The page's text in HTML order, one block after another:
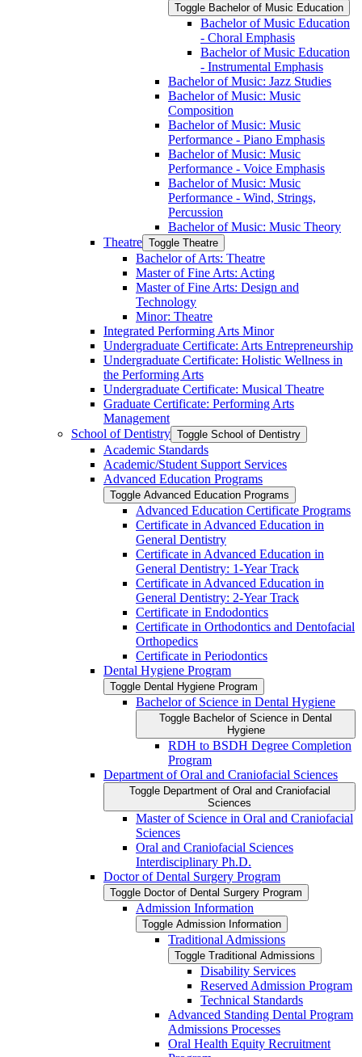
Toggle Bachelor of Music Education
Bachelor of Music Education
-​ Choral Emphasis
Bachelor of Music Education
-​ Instrumental Emphasis
Bachelor of Music: Jazz Studies
Bachelor of Music: Music
Composition
Bachelor of Music: Music
Performance -​ Piano Emphasis
Bachelor of Music: Music
Performance -​ Voice Emphasis
Bachelor of Music: Music
Performance -​ Wind, Strings,
Percussion
Bachelor of Music: Music Theory
Theatre Toggle Theatre
Bachelor of Arts: Theatre
Master of Fine Arts: Acting
Master of Fine Arts: Design and
Technology
Minor: Theatre
Integrated Performing Arts Minor
Undergraduate Certificate: Arts Entrepreneurship
Undergraduate Certificate: Holistic Wellness in
the Performing Arts
Undergraduate Certificate: Musical Theatre
Graduate Certificate: Performing Arts
Management
School of Dentistry Toggle School of Dentistry
Academic Standards
Academic/​Student Support Services
Advanced Education Programs
Toggle Advanced Education Programs
Advanced Education Certificate Programs
Certificate in Advanced Education in
General Dentistry
Certificate in Advanced Education in
General Dentistry: 1-​Year Track
Certificate in Advanced Education in
General Dentistry: 2-​Year Track
Certificate in Endodontics
Certificate in Orthodontics and Dentofacial
Orthopedics
Certificate in Periodontics
Dental Hygiene Program
Toggle Dental Hygiene Program
Bachelor of Science in Dental Hygiene
Toggle Bachelor of Science in Dental
Hygiene
RDH to BSDH Degree Completion
Program
Department of Oral and Craniofacial Sciences
Toggle Department of Oral and Craniofacial
Sciences
Master of Science in Oral and Craniofacial
Sciences
Oral and Craniofacial Sciences
Interdisciplinary Ph.D.
Doctor of Dental Surgery Program
Toggle Doctor of Dental Surgery Program
Admission Information
Toggle Admission Information
Traditional Admissions
Toggle Traditional Admissions
Disability Services
Reserved Admission Program
Technical Standards
Advanced Standing Dental Program
Admissions Processes
Oral Health Equity Recruitment